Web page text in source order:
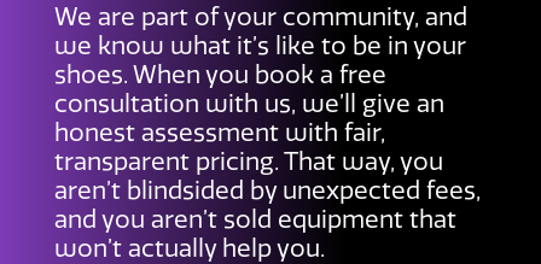
We are part of your community, and
we know what it’s like to be in your
shoes. When you book a free
consultation with us, we’ll give an
honest assessment with fair,
transparent pricing. That way, you
aren’t blindsided by unexpected fees,
and you aren’t sold equipment that
won’t actually help you.